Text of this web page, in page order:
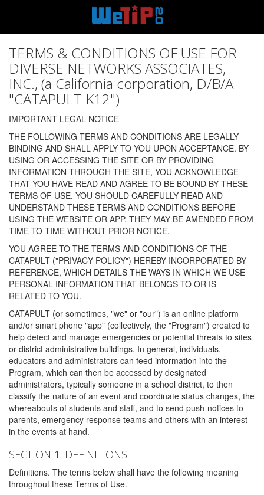
TERMS & CONDITIONS OF USE FOR
DIVERSE NETWORKS ASSOCIATES,
INC., (a California corporation, D/B/A
"CATAPULT K12")
IMPORTANT LEGAL NOTICE
THE FOLLOWING TERMS AND CONDITIONS ARE LEGALLY
BINDING AND SHALL APPLY TO YOU UPON ACCEPTANCE. BY
USING OR ACCESSING THE SITE OR BY PROVIDING
INFORMATION THROUGH THE SITE, YOU ACKNOWLEDGE
THAT YOU HAVE READ AND AGREE TO BE BOUND BY THESE
TERMS OF USE. YOU SHOULD CAREFULLY READ AND
UNDERSTAND THESE TERMS AND CONDITIONS BEFORE
USING THE WEBSITE OR APP. THEY MAY BE AMENDED FROM
TIME TO TIME WITHOUT PRIOR NOTICE.
YOU AGREE TO THE TERMS AND CONDITIONS OF THE
CATAPULT ("PRIVACY POLICY") HEREBY INCORPORATED BY
REFERENCE, WHICH DETAILS THE WAYS IN WHICH WE USE
PERSONAL INFORMATION THAT BELONGS TO OR IS
RELATED TO YOU.
CATAPULT (or sometimes, "we" or "our") is an online platform
and/or smart phone "app" (collectively, the "Program") created to
help detect and manage emergencies or potential threats to sites
or district administrative buildings. In general, individuals,
educators and administrators can feed information into the
Program, which can then be accessed by designated
administrators, typically someone in a school district, to then
classify the nature of an event and coordinate status changes, the
whereabouts of students and staff, and to send push-notices to
parents, emergency response teams and others with an interest
in the events at hand.
SECTION 1: DEFINITIONS
Definitions. The terms below shall have the following meaning
throughout these Terms of Use.